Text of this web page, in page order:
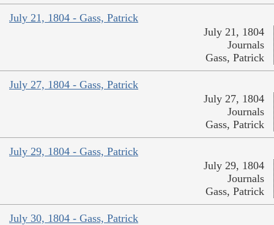
July 21, 1804 - Gass, Patrick
July 21, 1804
Journals
Gass, Patrick
July 27, 1804 - Gass, Patrick
July 27, 1804
Journals
Gass, Patrick
July 29, 1804 - Gass, Patrick
July 29, 1804
Journals
Gass, Patrick
July 30, 1804 - Gass, Patrick